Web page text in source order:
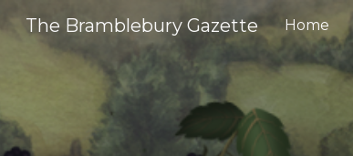
The Bramblebury Gazette Home